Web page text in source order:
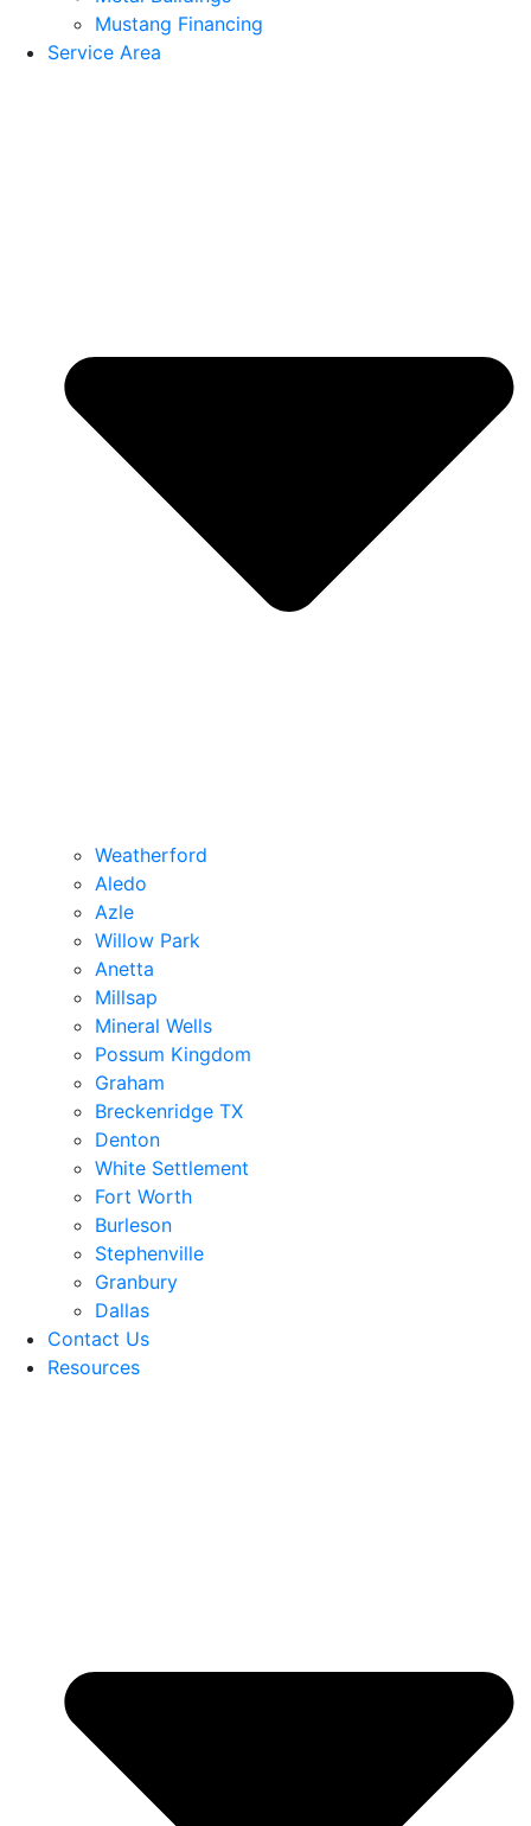
Mustang Financing
Service Area
Weatherford
Aledo
Azle
Willow Park
Anetta
Millsap
Mineral Wells
Possum Kingdom
Graham
Breckenridge TX
Denton
White Settlement
Fort Worth
Burleson
Stephenville
Granbury
Dallas
Contact Us
Resources